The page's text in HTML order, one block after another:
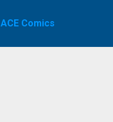
ACE Comics